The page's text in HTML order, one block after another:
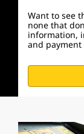
Want to see
none that
information,
and